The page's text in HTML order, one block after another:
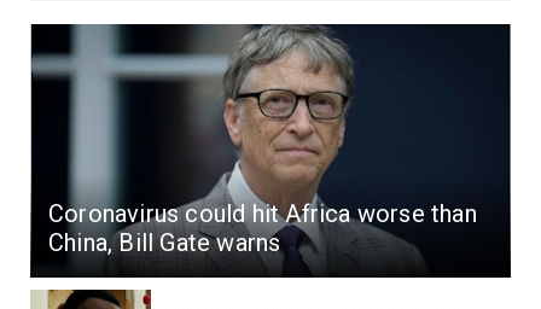
Coronavirus could hit Africa worse than
China, Bill Gate warns